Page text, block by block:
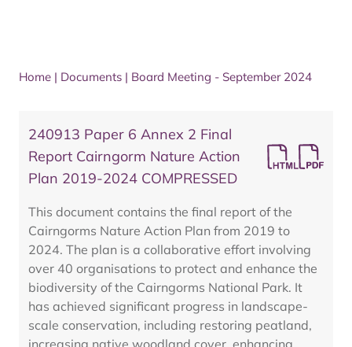
Home | Documents | Board Meeting - September 2024
240913 Paper 6 Annex 2 Final
Report Cairngorm Nature Action
Plan 2019-2024 COMPRESSED
This document contains the final report of the
Cairngorms Nature Action Plan from 2019 to
2024. The plan is a collaborative effort involving
over 40 organisations to protect and enhance the
biodiversity of the Cairngorms National Park. It
has achieved significant progress in landscape-
scale conservation, including restoring peatland,
increasing native woodland cover, enhancing